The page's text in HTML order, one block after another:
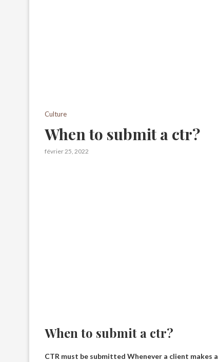
Culture
When to submit a ctr?
février 25, 2022
When to submit a ctr?
CTR must be submitted Whenever a client makes